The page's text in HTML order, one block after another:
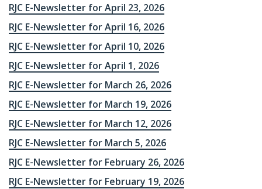
RJC E-Newsletter for April 23, 2026
RJC E-Newsletter for April 16, 2026
RJC E-Newsletter for April 10, 2026
RJC E-Newsletter for April 1, 2026
RJC E-Newsletter for March 26, 2026
RJC E-Newsletter for March 19, 2026
RJC E-Newsletter for March 12, 2026
RJC E-Newsletter for March 5, 2026
RJC E-Newsletter for February 26, 2026
RJC E-Newsletter for February 19, 2026